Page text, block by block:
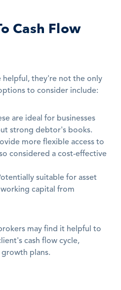
Cash Flow
helpful, they're not the only
to consider include:
are ideal for businesses
strong debtor's books.
more flexible access to
considered a cost-effective
Potentially suitable for asset
capital from
may find it helpful to
cash flow cycle,
plans.